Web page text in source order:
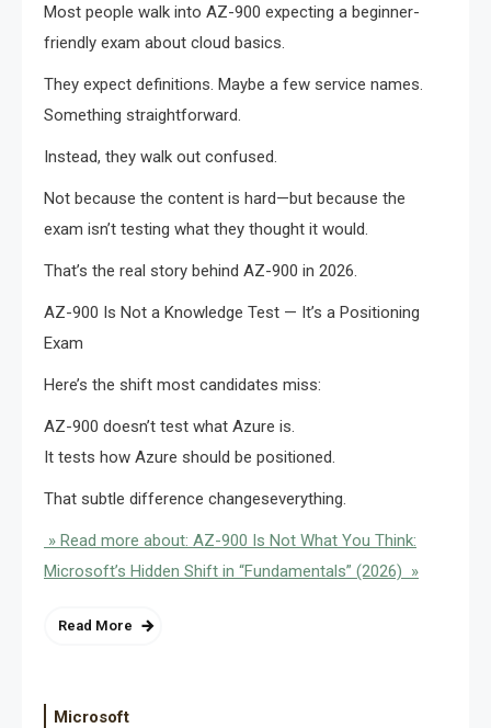
Most people walk into AZ-900 expecting a beginner-
friendly exam about cloud basics.
They expect definitions. Maybe a few service names.
Something straightforward.
Instead, they walk out confused.
Not because the content is hard—but because the
exam isn’t testing what they thought it would.
That’s the real story behind AZ-900 in 2026.
AZ-900 Is Not a Knowledge Test — It’s a Positioning
Exam
Here’s the shift most candidates miss:
AZ-900 doesn’t test what Azure is.
It tests how Azure should be positioned.
That subtle difference changeseverything.
» Read more about: AZ-900 Is Not What You Think:
Microsoft’s Hidden Shift in “Fundamentals” (2026) »
Read More
Microsoft